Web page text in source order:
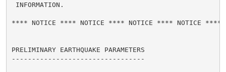
INFORMATION.
**** NOTICE **** NOTICE **** NOTICE **** NOTICE ****
PRELIMINARY EARTHQUAKE PARAMETERS
---------------------------------